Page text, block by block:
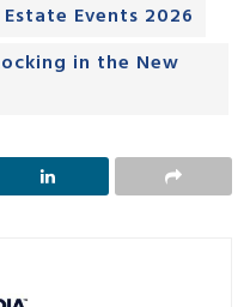
Estate Events 2026
in the New